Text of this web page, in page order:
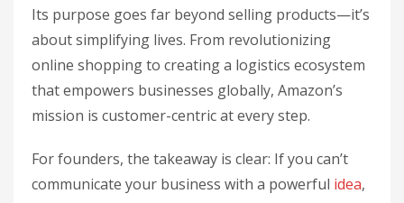
Its purpose goes far beyond selling products—it’s
about simplifying lives. From revolutionizing
online shopping to creating a logistics ecosystem
that empowers businesses globally, Amazon’s
mission is customer-centric at every step.
For founders, the takeaway is clear: If you can’t
communicate your business with a powerful idea,